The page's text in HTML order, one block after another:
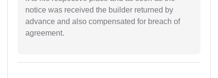
notice was received the builder returned by
advance and also compensated for breach of
agreement.